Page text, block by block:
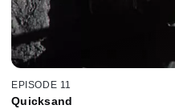
EPISODE 11
Quicksand